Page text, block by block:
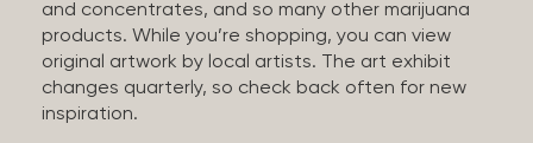
and concentrates, and so many other marijuana
products. While you’re shopping, you can view
original artwork by local artists. The art exhibit
changes quarterly, so check back often for new
inspiration.